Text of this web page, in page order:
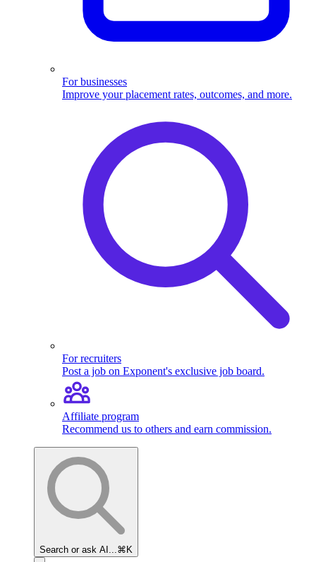
For businesses
Improve your placement rates, outcomes, and more.
For recruiters
Post a job on Exponent's exclusive job board.
Affiliate program
Recommend us to others and earn commission.
Search or ask AI... ⌘K